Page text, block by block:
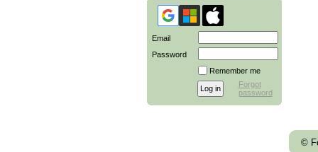
Email
Password
Remember me
Forgot
password
©